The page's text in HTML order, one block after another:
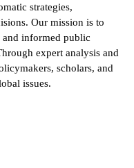
strategies,
Our mission is to
and informed public
expert analysis and
scholars, and
issues.